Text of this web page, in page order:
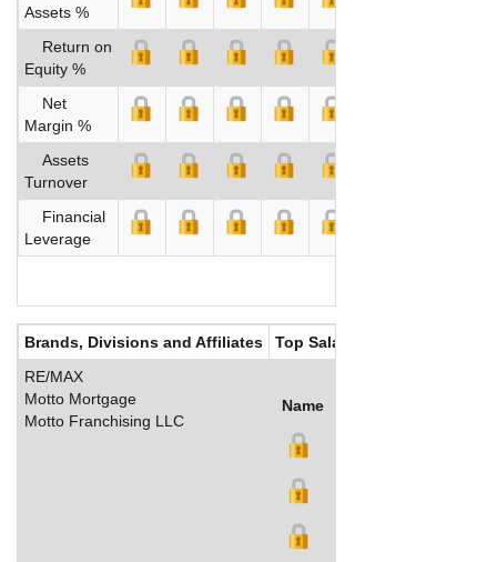
Assets %
Return on
Equity %
Net
Margin %
Assets
Turnover
Financial
Leverage
Brands, Divisions and Affiliates
Top Salaries
RE/MAX
Motto Mortgage
Motto Franchising LLC
Name